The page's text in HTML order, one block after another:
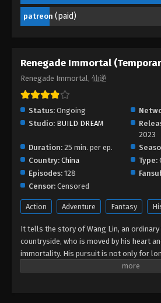
patreon (paid)
Renegade Immortal
Renegade Immortal, 仙逆
Status: Ongoing
Studio: BUILD DREAM
2023
Duration: 25 min. per ep.
Country: China Type:
Episodes: 128
Censor: Censored
Action Adventure Fantasy
It tells the story of Wang Lin, an ordinary
countryside, who is moved by his heart
immortality. His pursuit is not only for
getting rid of the ants behind it. He firmly